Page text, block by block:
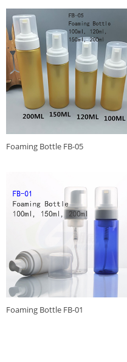
Foaming Bottle FB-05
Foaming Bottle FB-01